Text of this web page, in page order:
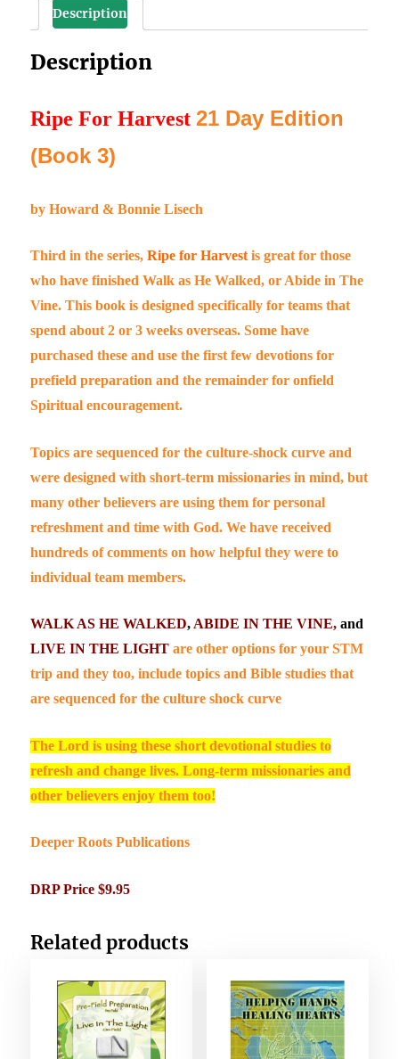
quantity
Description
Description
Ripe For Harvest21 Day Edition
(Book 3)
by Howard & Bonnie Lisech
Third in the series,Ripe for Harvest is great for those
who have finishedWalk as He Walked,or Abide in The
Vine. This book is designed specifically for teams that
spend about 2 or 3 weeks overseas. Some have
purchased these and use the first few devotions for
prefield preparation and the remainder for onfield
Spiritual encouragement.
Topics are sequenced for theculture-shock curve and
were designed with short-term missionaries in mind, but
many other believers are using them for personal
refreshment and time with God. We have received
hundreds of comments on how helpful they were to
individual team members.
WALK AS HE WALKED, ABIDE IN THE VINE,and
LIVE IN THE LIGHT are other options for your STM
trip and they too, include topics and Bible studies that
are sequenced for the culture shock curve
The Lord is using these short devotional studies to
refresh and change lives. Long-term missionaries and
other believers enjoy them too!
Deeper Roots Publications
DRP Price $9.95
Related products